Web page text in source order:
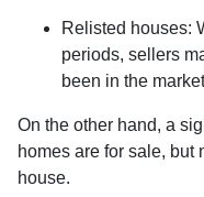
Relisted houses:
periods, sellers
been in the
On the other hand, a
homes are for sale, but
house.